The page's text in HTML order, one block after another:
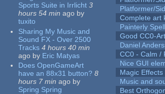
Sports Suite in Irrlicht 3
hours 54 min ago by
tuxito
Sharing My Music and
Sound FX - Over 2500
Tracks 4 hours 40 min
ago by Eric Matyas
Does OpenGameArt
have an 88x31 button? 8
hours 7 min ago by
Spring Spring
Platformer/
Complete art
Painterly
Good CC0-Art
Daniel
CC0 - Calm /
Nice GUI
Magic Effects
Music and
Best